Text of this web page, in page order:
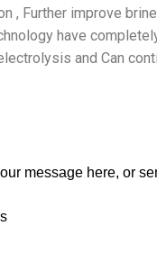
, Further improve
have
and Can
message here, or